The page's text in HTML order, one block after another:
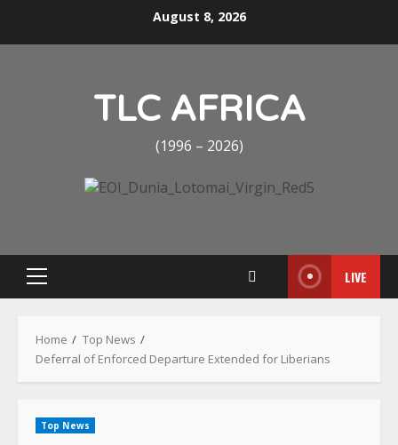
August 8, 2026
TLC AFRICA
(1996 – 2026)
Primary
LIVE
Home
Top News
Deferral of Enforced Departure Extended for Liberians
Top News